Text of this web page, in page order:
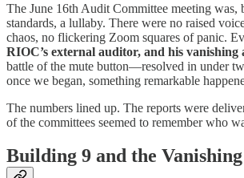
The June 16th Audit Committee meeting was,
standards, a lullaby. There were no raised
chaos, no flickering Zoom squares of panic.
RIOC’s external auditor, and his vanishing
battle of the mute button—resolved in under
once we began, something remarkable
The numbers lined up. The reports were
of the committees seemed to remember who
Building 9 and the